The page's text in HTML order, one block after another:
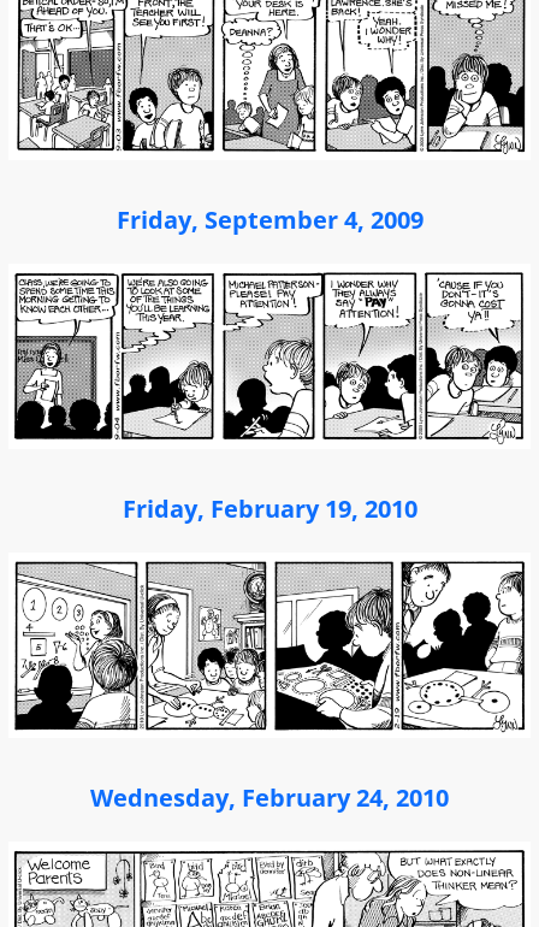
Friday, September 4, 2009
Friday, February 19, 2010
Wednesday, February 24, 2010